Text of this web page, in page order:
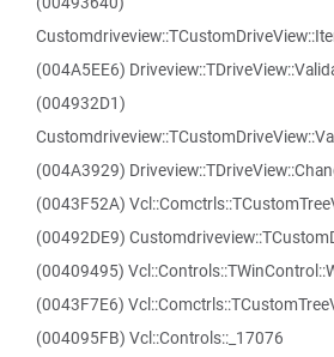
(004A5EE6)
(004932D1)
(004A3929)
(0043F52A)
(00492DE9)
(00409495)
(0043F7E6)
(004095FB) Vcl::Controls::_17076